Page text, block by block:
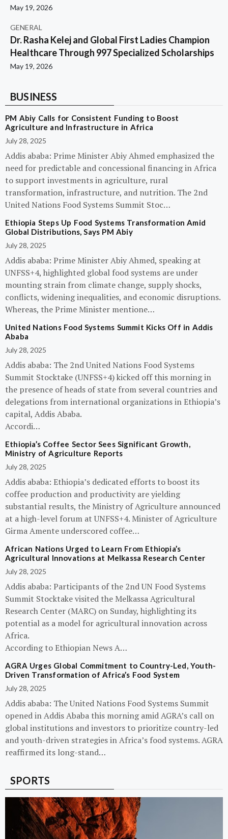
May 19, 2026
GENERAL
Dr. Rasha Kelej and Global First Ladies Champion
Healthcare Through 997 Specialized Scholarships
May 19, 2026
BUSINESS
PM Abiy Calls for Consistent Funding to Boost
Agriculture and Infrastructure in Africa
July 28, 2025
Addis ababa: Prime Minister Abiy Ahmed emphasized the
need for predictable and concessional financing in Africa
to support investments in agriculture, rural
transformation, infrastructure, and nutrition. The 2nd
United Nations Food Systems Summit Stoc…
Ethiopia Steps Up Food Systems Transformation Amid
Global Distributions, Says PM Abiy
July 28, 2025
Addis ababa: Prime Minister Abiy Ahmed, speaking at
UNFSS+4, highlighted global food systems are under
mounting strain from climate change, supply shocks,
conflicts, widening inequalities, and economic disruptions.
Whereas, the Prime Minister mentione…
United Nations Food Systems Summit Kicks Off in Addis
Ababa
July 28, 2025
Addis ababa: The 2nd United Nations Food Systems
Summit Stocktake (UNFSS+4) kicked off this morning in
the presence of heads of state from several countries and
delegations from international organizations in Ethiopia’s
capital, Addis Ababa.
Accordi…
Ethiopia’s Coffee Sector Sees Significant Growth,
Ministry of Agriculture Reports
July 28, 2025
Addis ababa: Ethiopia’s dedicated efforts to boost its
coffee production and productivity are yielding
substantial results, the Ministry of Agriculture announced
at a high-level forum at UNFSS+4. Minister of Agriculture
Girma Amente underscored coffee…
African Nations Urged to Learn From Ethiopia’s
Agricultural Innovations at Melkassa Research Center
July 28, 2025
Addis ababa: Participants of the 2nd UN Food Systems
Summit Stocktake visited the Melkassa Agricultural
Research Center (MARC) on Sunday, highlighting its
potential as a model for agricultural innovation across
Africa.
According to Ethiopian News A…
AGRA Urges Global Commitment to Country-Led, Youth-
Driven Transformation of Africa’s Food System
July 28, 2025
Addis ababa: The United Nations Food Systems Summit
opened in Addis Ababa this morning amid AGRA’s call on
global institutions and investors to prioritize country-led
and youth-driven strategies in Africa’s food systems. AGRA
reaffirmed its long-stand…
SPORTS